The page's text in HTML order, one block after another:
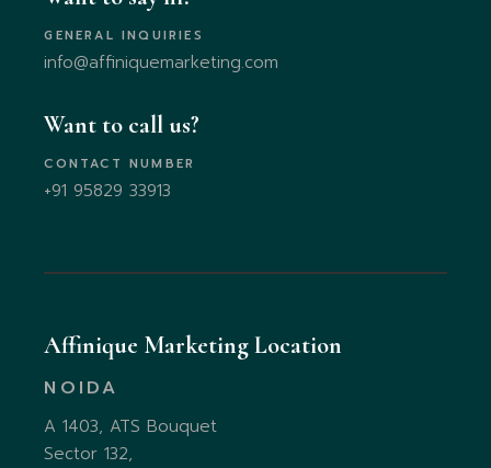
GENERAL INQUIRIES
info@affiniquemarketing.com
Want to call us?
CONTACT NUMBER
+91 95829 33913
Affinique Marketing Location
NOIDA
A 1403, ATS Bouquet
Sector 132,